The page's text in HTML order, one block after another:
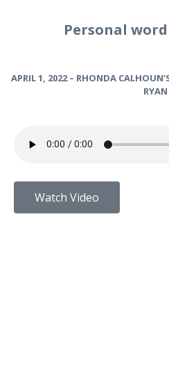
Personal
APRIL 1, 2022 – RHONDA
RYAN
Watch Video